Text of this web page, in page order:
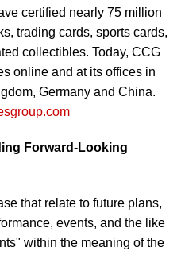
certified nearly 75 million
trading cards, sports cards,
collectibles. Today, CCG
online and at its offices in
Germany and China.
Forward-Looking
that relate to future plans,
events, and the like
within the meaning of the